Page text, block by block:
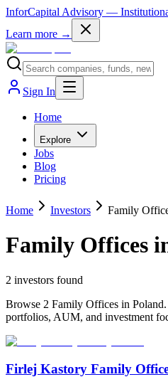
InforCapital Advisory —
Learn more →
Sign In
Home
Explore
Jobs
Blog
Pricing
Home Investors Family
Family Offices
2 investors found
Browse 2 Family Offices in
portfolios, AUM, and investment
Firlej Kastory Family